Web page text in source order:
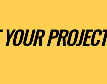
PROJECT